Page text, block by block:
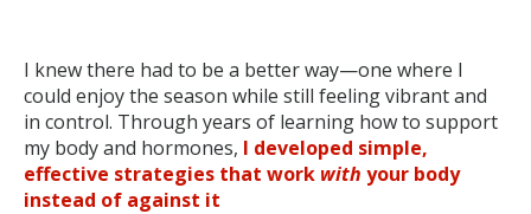
I knew there had to be a better way—one where I
could enjoy the season while still feeling vibrant and
in control. Through years of learning how to support
my body and hormones, I developed simple,
effective strategies that work with your body
instead of against it